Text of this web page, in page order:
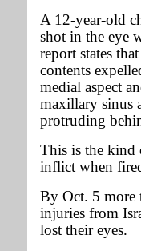
A 12-year-old
shot in the eye
report states
contents
medial aspect
maxillary sinus
protruding
This is the kind
inflict when
By Oct. 5 more
injuries from
lost their eyes.